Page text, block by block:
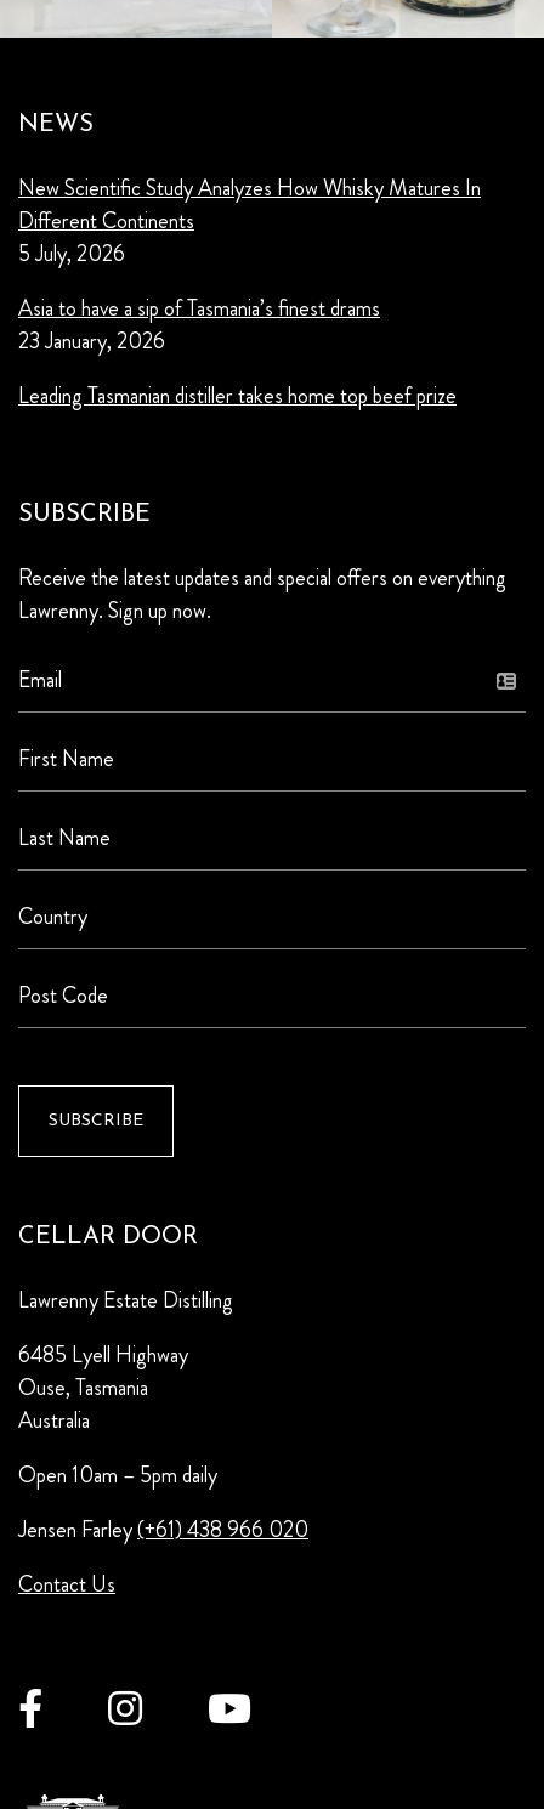
NEWS
New Scientific Study Analyzes How Whisky Matures In
Different Continents
5 July, 2026
Asia to have a sip of Tasmania’s finest drams
23 January, 2026
Leading Tasmanian distiller takes home top beef prize
SUBSCRIBE
Receive the latest updates and special offers on everything
Lawrenny. Sign up now.
CELLAR DOOR
Lawrenny Estate Distilling
6485 Lyell Highway
Ouse, Tasmania
Australia
Open 10am – 5pm daily
Jensen Farley(+61) 438 966 020
Contact Us